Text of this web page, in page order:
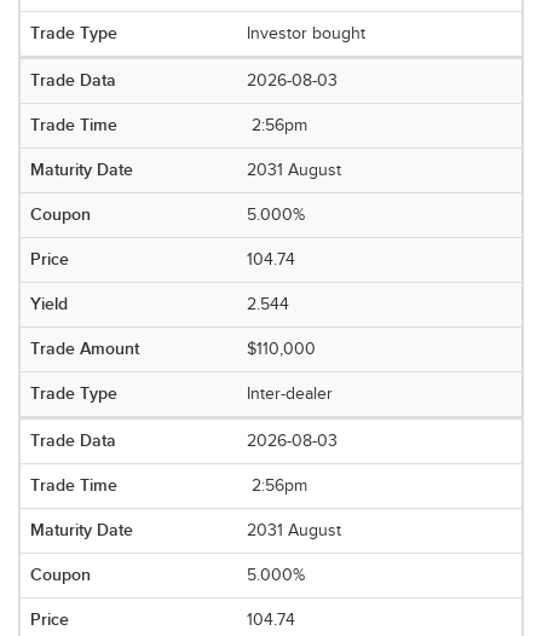
Investor bought
2026-08-03
2:56pm
2031 August
5.000%
104.74
2.544
$110,000
Inter-dealer
2026-08-03
2:56pm
2031 August
5.000%
104.74